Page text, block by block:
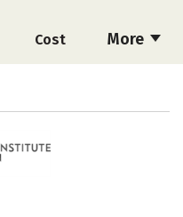
More
Cost